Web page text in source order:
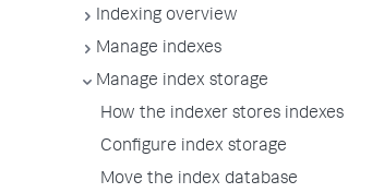
Indexing overview
Manage indexes
Manage index storage
How the indexer stores indexes
Configure index storage
Move the index database